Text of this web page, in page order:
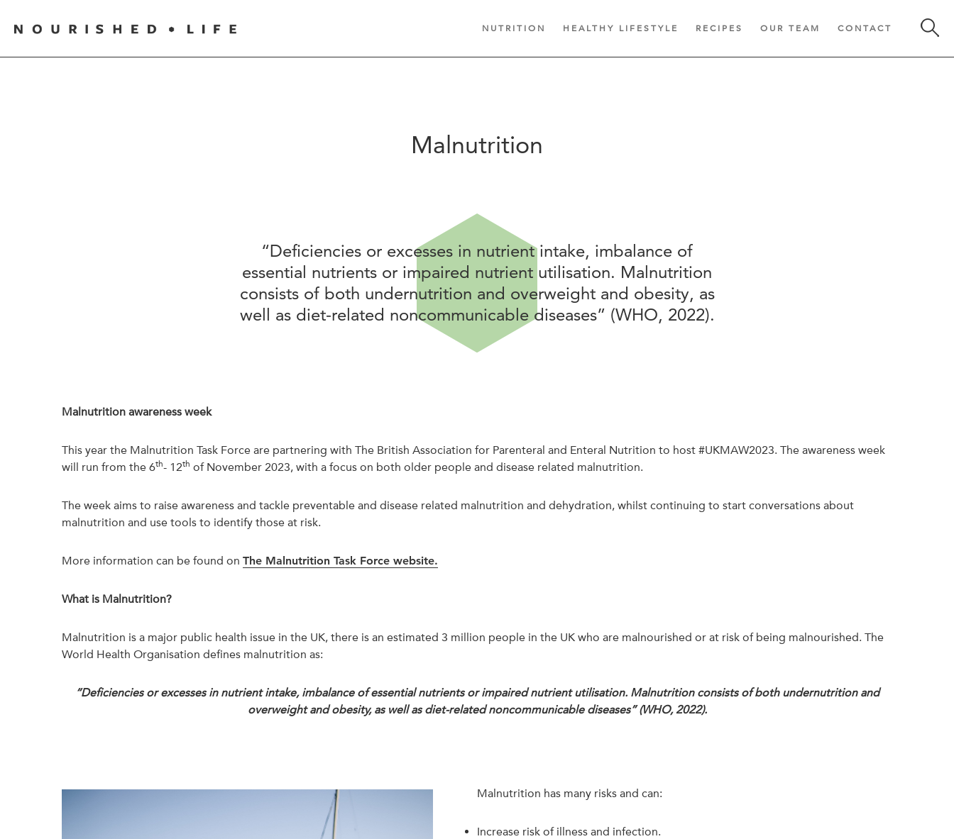
NUTRITION HEALTHY LIFESTYLE RECIPES OUR TEAM CONTACT
Malnutrition
“Deficiencies or excesses in nutrient intake, imbalance of
essential nutrients or impaired nutrient utilisation. Malnutrition
consists of both undernutrition and overweight and obesity, as
well as diet-related noncommunicable diseases” (WHO, 2022).
Malnutrition awareness week
This year the Malnutrition Task Force are partnering with The British Association for Parenteral and Enteral Nutrition to host #UKMAW2023. The awareness week
will run from the 6th- 12th of November 2023, with a focus on both older people and disease related malnutrition.
The week aims to raise awareness and tackle preventable and disease related malnutrition and dehydration, whilst continuing to start conversations about
malnutrition and use tools to identify those at risk.
More information can be found on The Malnutrition Task Force website.
What is Malnutrition?
Malnutrition is a major public health issue in the UK, there is an estimated 3 million people in the UK who are malnourished or at risk of being malnourished. The
World Health Organisation defines malnutrition as:
“Deficiencies or excesses in nutrient intake, imbalance of essential nutrients or impaired nutrient utilisation. Malnutrition consists of both undernutrition and
overweight and obesity, as well as diet-related noncommunicable diseases” (WHO, 2022).
Malnutrition has many risks and can:
Increase risk of illness and infection.